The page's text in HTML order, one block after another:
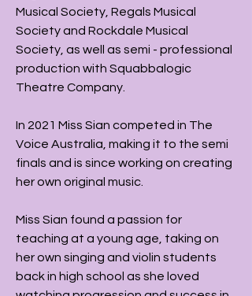
Musical Society, Regals Musical
Society and Rockdale Musical
Society, as well as semi - professional
production with Squabbalogic
Theatre Company.
In 2021 Miss Sian competed in The
Voice Australia, making it to the semi
finals and is since working on creating
her own original music.
Miss Sian found a passion for
teaching at a young age, taking on
her own singing and violin students
back in high school as she loved